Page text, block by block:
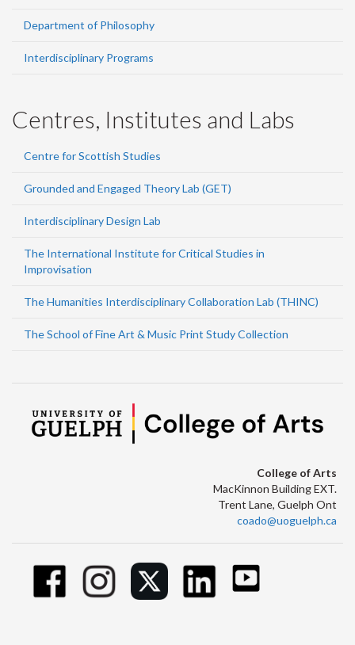
Department of Philosophy
Interdisciplinary Programs
Centres, Institutes and Labs
Centre for Scottish Studies
Grounded and Engaged Theory Lab (GET)
Interdisciplinary Design Lab
The International Institute for Critical Studies in
Improvisation
The Humanities Interdisciplinary Collaboration Lab (THINC)
The School of Fine Art & Music Print Study Collection
College of Arts
MacKinnon Building EXT.
Trent Lane, Guelph Ont
coado@uoguelph.ca